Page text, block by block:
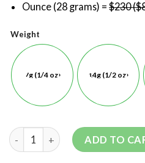
Ounce (28 grams) =$230
Weight
7g (1/4 oz) 14g (1/2 oz)
ADD TO